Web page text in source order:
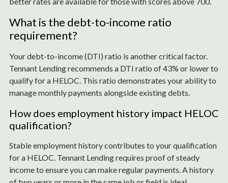
What is the debt-to-income ratio
requirement?
Your debt-to-income (DTI) ratio is another critical factor.
Tennant Lending recommends a DTI ratio of 43% or lower to
qualify for a HELOC. This ratio demonstrates your ability to
manage monthly payments alongside existing debts.
How does employment history impact HELOC
qualification?
Stable employment history contributes to your qualification
for a HELOC. Tennant Lending requires proof of steady
income to ensure you can make regular payments. A history